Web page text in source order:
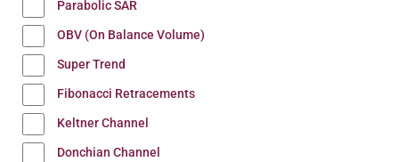
Parabolic SAR
OBV (On Balance Volume)
Super Trend
Fibonacci Retracements
Keltner Channel
Donchian Channel